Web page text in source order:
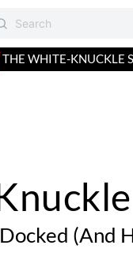
THE WHITE-KNUCKLE
(And